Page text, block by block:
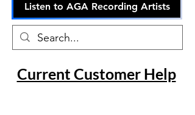
Listen to AGA Recording Artists
Current Customer Help